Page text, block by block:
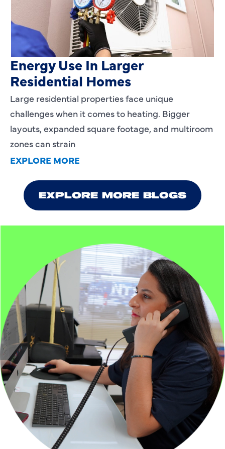
Heating Services That Enhance
Energy Use In Larger
Residential Homes
Large residential properties face unique
challenges when it comes to heating. Bigger
layouts, expanded square footage, and multiroom
zones can strain
EXPLORE MORE
EXPLORE MORE BLOGS